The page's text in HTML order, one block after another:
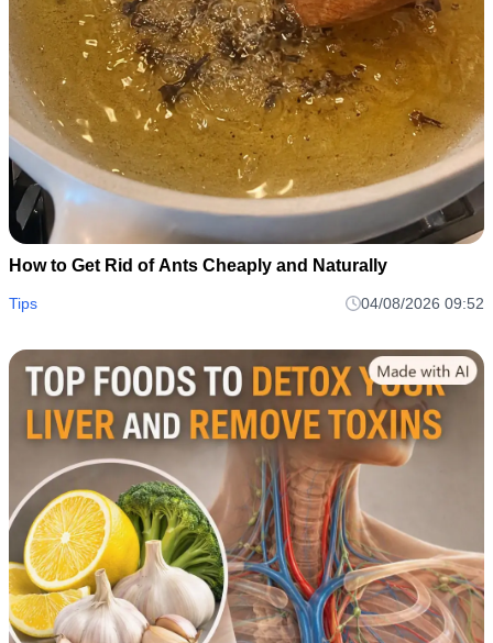
How to Get Rid of Ants Cheaply and Naturally
Tips 04/08/2026 09:52